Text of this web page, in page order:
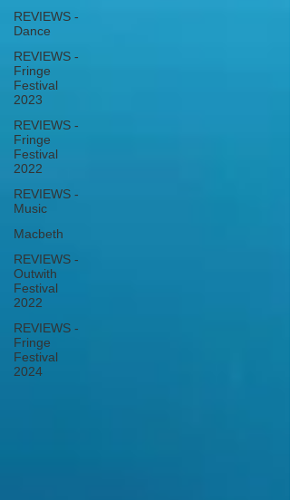
REVIEWS -
Dance
REVIEWS -
Fringe
Festival
2023
REVIEWS -
Fringe
Festival
2022
REVIEWS -
Music
Macbeth
REVIEWS -
Outwith
Festival
2022
REVIEWS -
Fringe
Festival
2024